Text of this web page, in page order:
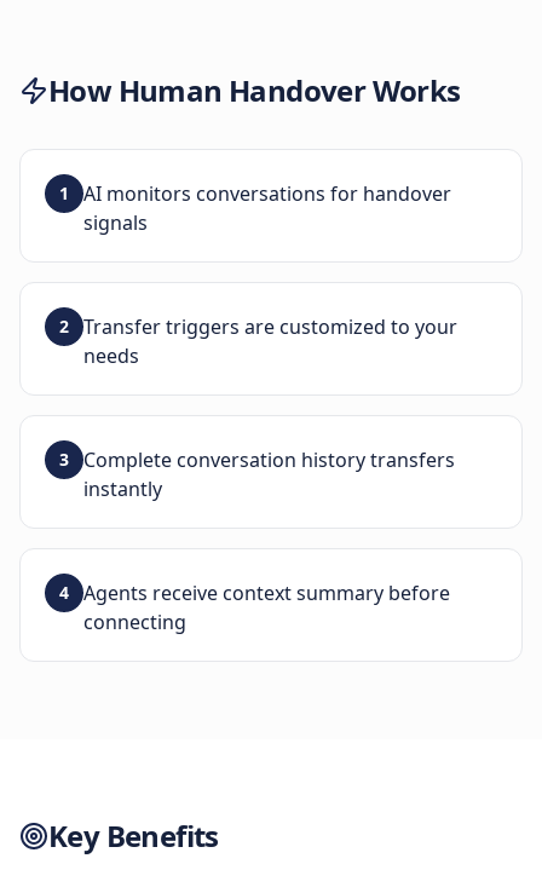
How Human HandoverWorks
1
AI monitors conversations for handover
signals
2
Transfer triggers are customized to your
needs
3
Complete conversation history transfers
instantly
4
Agents receive context summary before
connecting
Key Benefits